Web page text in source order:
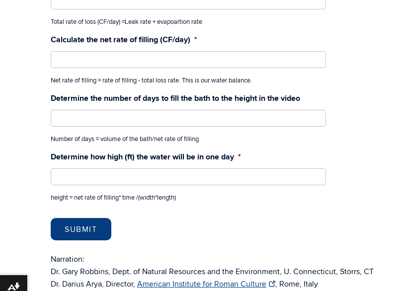
Total rate of loss (CF/day) =Leak rate + evapoartion rate
Calculate the net rate of filling (CF/day) *
Net rate of filling = rate of filling - total loss rate. This is our water balance.
Determine the number of days to fill the bath to the height in the video
Number of days = volume of the bath/net rate of filling
Determine how high (ft) the water will be in one day *
height = net rate of filling* time /(width*length)
Narration:
Dr. Gary Robbins, Dept. of Natural Resources and the Environment, U. Connecticut, Storrs, CT
Dr. Darius Arya, Director, American Institute for Roman Culture , Rome, Italy